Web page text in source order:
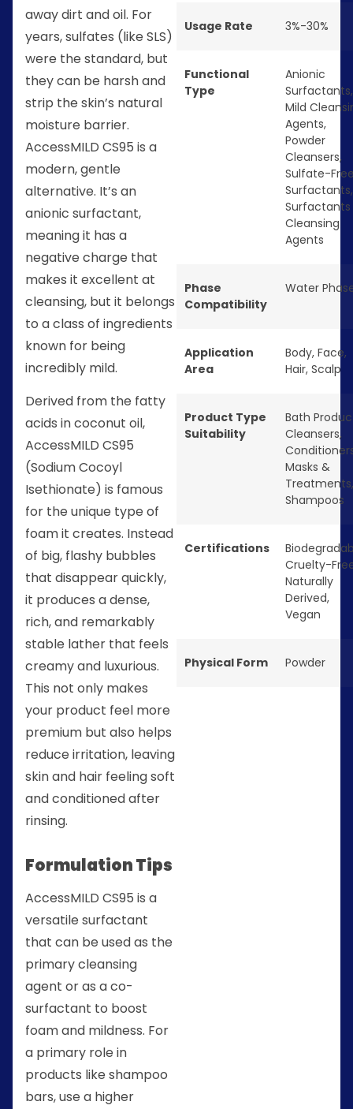
away dirt and oil. For
years, sulfates (like SLS)
were the standard, but
they can be harsh and
strip the skin’s natural
moisture barrier.
AccessMILD CS95 is a
modern, gentle
alternative. It’s an
anionic surfactant,
meaning it has a
negative charge that
makes it excellent at
cleansing, but it belongs
to a class of ingredients
known for being
incredibly mild.
Derived from the fatty
acids in coconut oil,
AccessMILD CS95
(Sodium Cocoyl
Isethionate) is famous
for the unique type of
foam it creates. Instead
of big, flashy bubbles
that disappear quickly,
it produces a dense,
rich, and remarkably
stable lather that feels
creamy and luxurious.
This not only makes
your product feel more
premium but also helps
reduce irritation, leaving
skin and hair feeling soft
and conditioned after
rinsing.
Formulation Tips
AccessMILD CS95 is a
versatile surfactant
that can be used as the
primary cleansing
agent or as a co-
surfactant to boost
foam and mildness. For
a primary role in
products like shampoo
bars, use a higher
Usage Rate 3%-30%
Functional
Type
Anionic
Surfactants,
Mild
Agents,
Powder
Cleansers,
Sulfate-
Surfactants,
Surfactants
Cleansing
Agents
Phase
Compatibility
Water
Application
Area
Body, Face,
Hair, Scalp
Product Type
Suitability
Bath
Cleansers,
Masks &
Treatments,
Shampoos
Certifications
Cruelty-
Naturally
Derived,
Vegan
Physical Form Powder